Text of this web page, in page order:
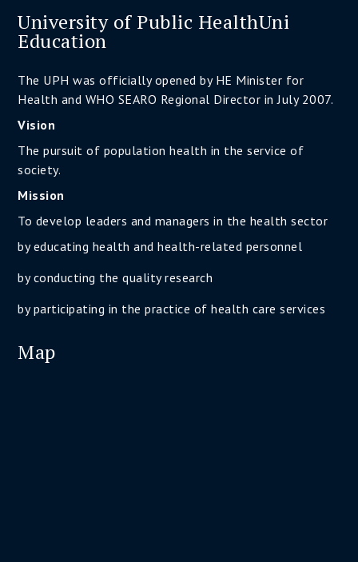
University of Public HealthUni
Education
The UPH was officially opened by HE Minister for
Health and WHO SEARO Regional Director in July 2007.
Vision
The pursuit of population health in the service of
society.
Mission
To develop leaders and managers in the health sector
by educating health and health-related personnel
by conducting the quality research
by participating in the practice of health care services
Map